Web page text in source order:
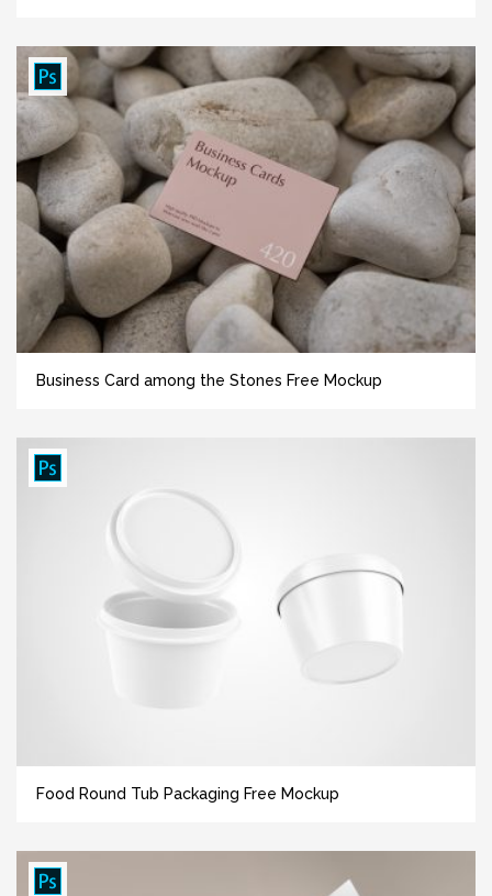
Business Card among the Stones Free Mockup
Food Round Tub Packaging Free Mockup